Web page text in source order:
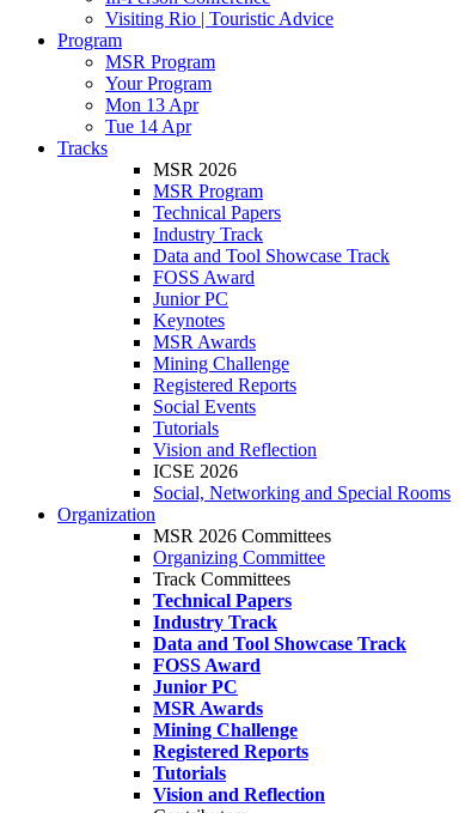
Visiting Rio | Touristic Advice
Program
MSR Program
Your Program
Mon 13 Apr
Tue 14 Apr
Tracks
MSR 2026
MSR Program
Technical Papers
Industry Track
Data and Tool Showcase Track
FOSS Award
Junior PC
Keynotes
MSR Awards
Mining Challenge
Registered Reports
Social Events
Tutorials
Vision and Reflection
ICSE 2026
Social, Networking and Special Rooms
Organization
MSR 2026 Committees
Organizing Committee
Track Committees
Technical Papers
Industry Track
Data and Tool Showcase Track
FOSS Award
Junior PC
MSR Awards
Mining Challenge
Registered Reports
Tutorials
Vision and Reflection